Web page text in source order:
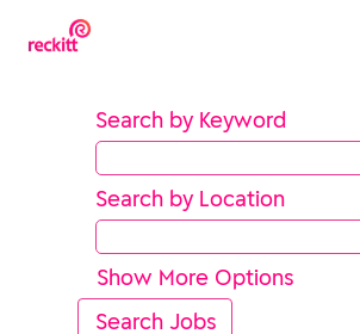
Search by Keyword
Search by Location
Show More Options